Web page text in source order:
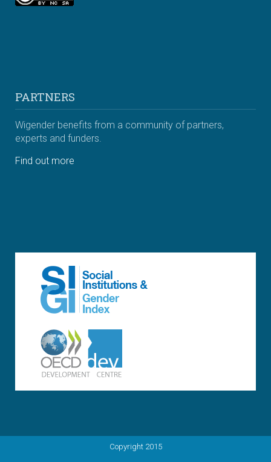
PARTNERS
Wigender benefits from a community of partners,
experts and funders.
Find out more
Copyright 2015